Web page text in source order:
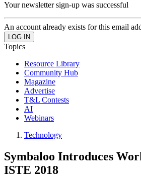
Your newsletter sign-up was successful
An account already exists for this email
Topics
Resource Library
Community Hub
Magazine
Advertise
T&L Contests
AI
Webinars
Technology
Symbaloo Introduces
ISTE 2018